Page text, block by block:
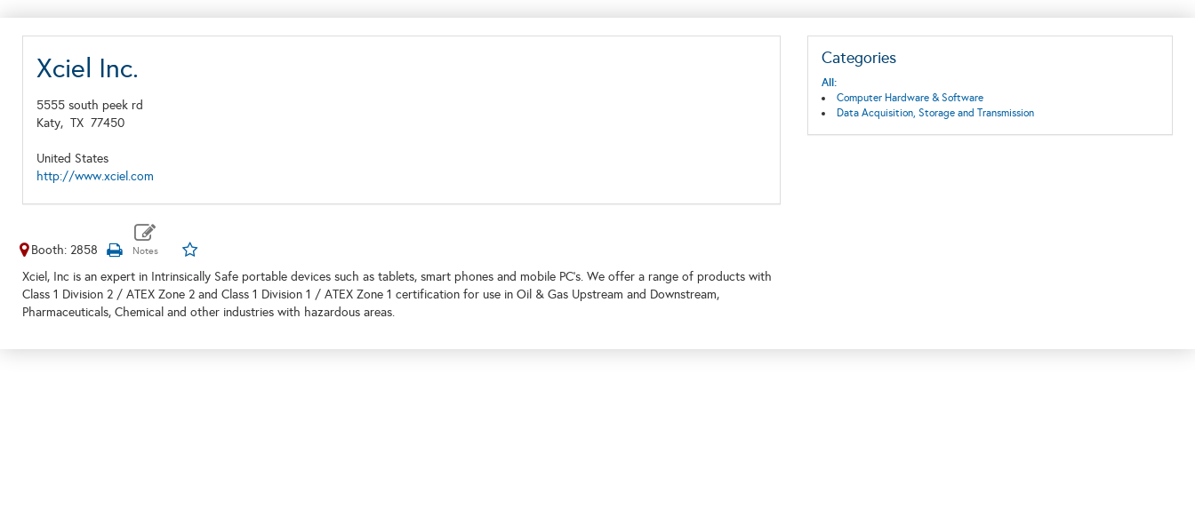
Xciel Inc.
5555 south peek rd
Katy, TX 77450
United States
http://www.xciel.com
Booth: 2858
Xciel, Inc is an expert in Intrinsically Safe portable devices such as tablets, smart phones and mobile PC’s. We offer a range of products with
Class 1 Division 2 / ATEX Zone 2 and Class 1 Division 1 / ATEX Zone 1 certification for use in Oil & Gas Upstream and Downstream,
Pharmaceuticals, Chemical and other industries with hazardous areas.
Categories
All:
Computer Hardware & Software
Data Acquisition, Storage and Transmission